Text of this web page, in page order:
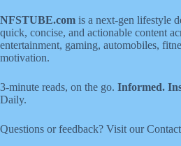
NFSTUBE.com is a next-gen lifestyle
quick, concise, and actionable content
entertainment, gaming, automobiles,
motivation.
3-minute reads, on the go. Informed.
Daily.
Questions or feedback? Visit our